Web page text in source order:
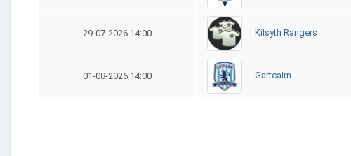
29-07-2026 14:00 Kilsyth Rangers
01-08-2026 14:00 Gartcairn